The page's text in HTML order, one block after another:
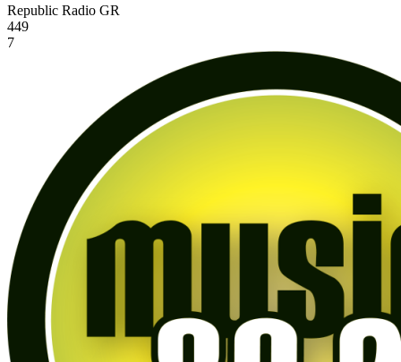
Republic Radio GR
449
7